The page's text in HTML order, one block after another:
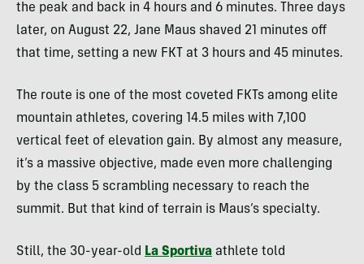
the peak and back in 4 hours and 6 minutes. Three days
later, on August 22, Jane Maus shaved 21 minutes off
that time, setting a new FKT at 3 hours and 45 minutes.
The route is one of the most coveted FKTs among elite
mountain athletes, covering 14.5 miles with 7,100
vertical feet of elevation gain. By almost any measure,
it’s a massive objective, made even more challenging
by the class 5 scrambling necessary to reach the
summit. But that kind of terrain is Maus’s specialty.
Still, the 30-year-old La Sportiva athlete told